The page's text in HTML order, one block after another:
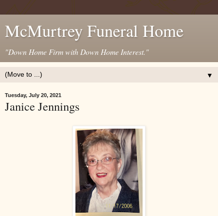
McMurtrey Funeral Home
"Down Home Firm with Down Home Interest."
▼
Tuesday, July 20, 2021
Janice Jennings